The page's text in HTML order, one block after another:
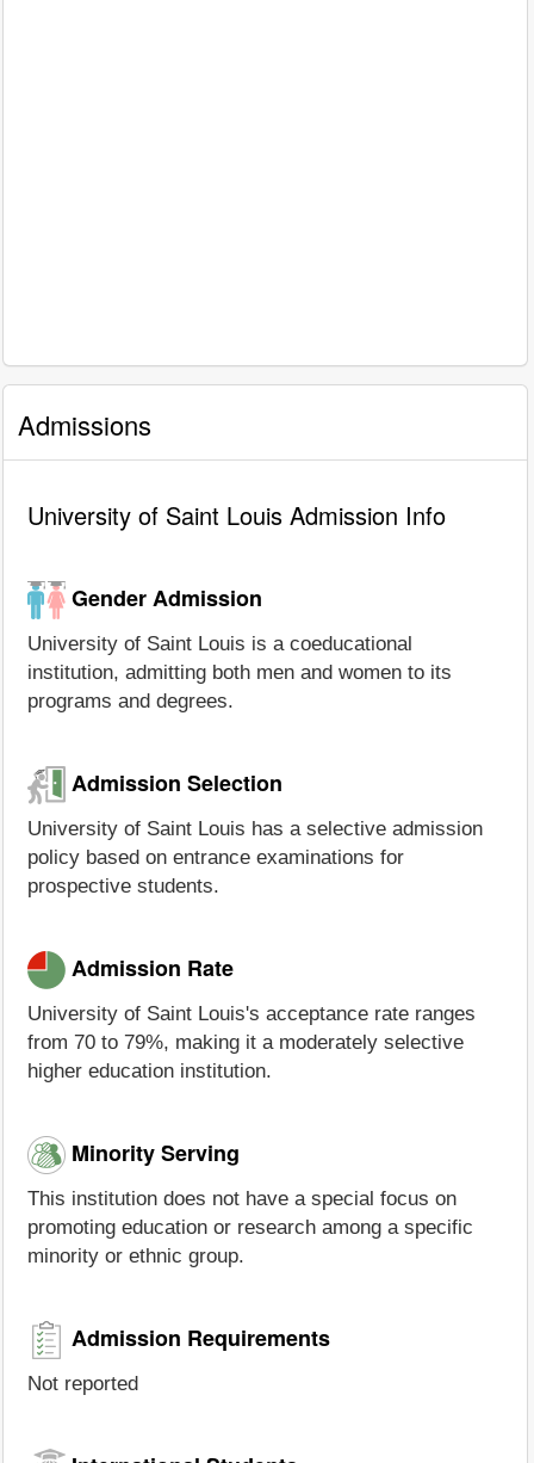
Admissions
University of Saint Louis Admission Info
Gender Admission
University of Saint Louis is a coeducational
institution, admitting both men and women to its
programs and degrees.
Admission Selection
University of Saint Louis has a selective admission
policy based on entrance examinations for
prospective students.
Admission Rate
University of Saint Louis's acceptance rate ranges
from 70 to 79%, making it a moderately selective
higher education institution.
Minority Serving
This institution does not have a special focus on
promoting education or research among a specific
minority or ethnic group.
Admission Requirements
Not reported